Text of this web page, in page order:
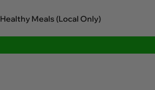
Healthy Meals (Local Only)